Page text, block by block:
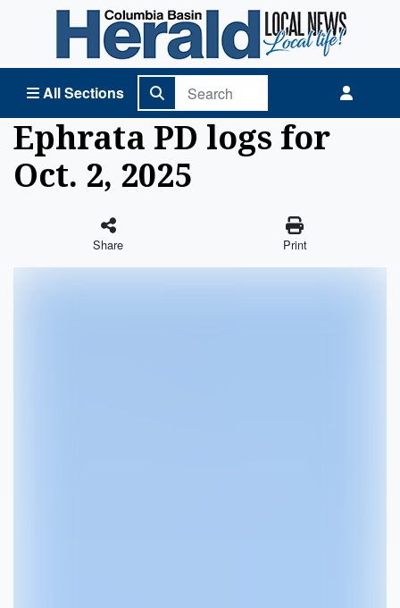
All Sections
Columbia Basin Herald Home
Ephrata PD logs for
Oct. 2, 2025
Share Print